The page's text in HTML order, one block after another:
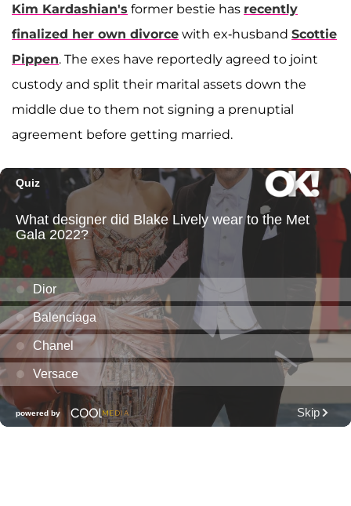
Kim Kardashian's former bestie has recently
finalized her own divorce with ex-husband Scottie
Pippen. The exes have reportedly agreed to joint
custody and split their marital assets down the
middle due to them not signing a prenuptial
agreement before getting married.